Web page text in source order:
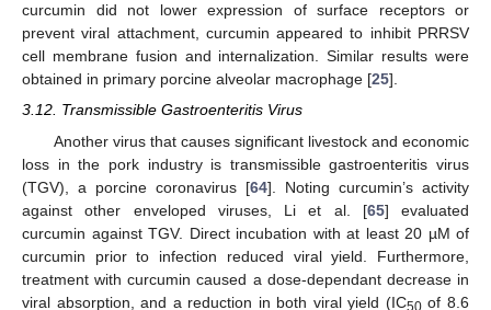
curcumin did not lower expression of surface receptors or
prevent viral attachment, curcumin appeared to inhibit PRRSV
cell membrane fusion and internalization. Similar results were
obtained in primary porcine alveolar macrophage [25].
3.12. Transmissible Gastroenteritis Virus
Another virus that causes significant livestock and economic
loss in the pork industry is transmissible gastroenteritis virus
(TGV), a porcine coronavirus [64]. Noting curcumin’s activity
against other enveloped viruses, Li et al. [65] evaluated
curcumin against TGV. Direct incubation with at least 20 µM of
curcumin prior to infection reduced viral yield. Furthermore,
treatment with curcumin caused a dose-dependant decrease in
viral absorption, and a reduction in both viral yield (IC50of 8.6